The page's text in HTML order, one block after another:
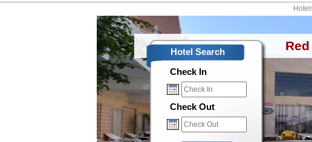
Hotel Search
Check In
Check Out